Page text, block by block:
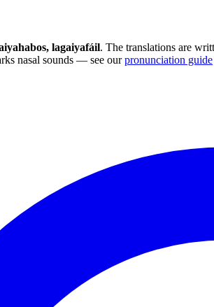
lagaiyafáil. The translations are
nasal sounds — see ourpronunciation guide